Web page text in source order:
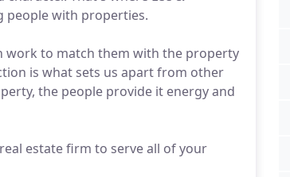
people with properties.
work to match them with the property
is what sets us apart from other
the people provide it energy and
estate firm to serve all of your